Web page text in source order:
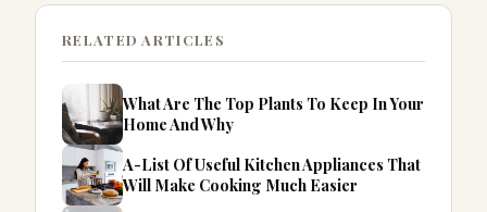
RELATED ARTICLES
What Are The Top Plants To Keep In Your
Home And Why
A-List Of Useful Kitchen Appliances That
Will Make Cooking Much Easier